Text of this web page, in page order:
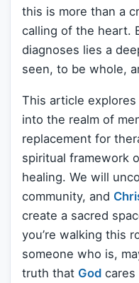
this is more than a
calling of the heart.
diagnoses lies a
seen, to be whole,
This article explores
into the realm of
replacement for
spiritual framework
healing. We will
community, and
create a sacred
you’re walking this
someone who is,
truth that God